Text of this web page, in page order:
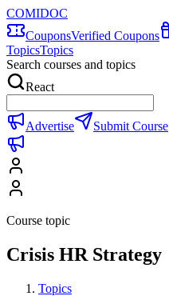
COMIDOC
CouponsVerified Coupons
TopicsTopics
Search courses and topics
React
Advertise Submit Course
Course topic
Crisis HR Strategy
Topics